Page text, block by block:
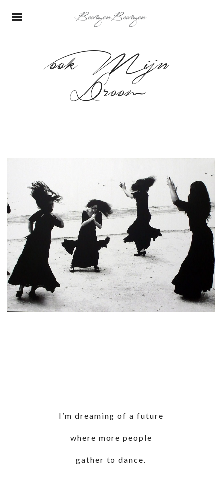
ook Mijn
Droom
I’m dreaming of a future
where more people
gather to dance.